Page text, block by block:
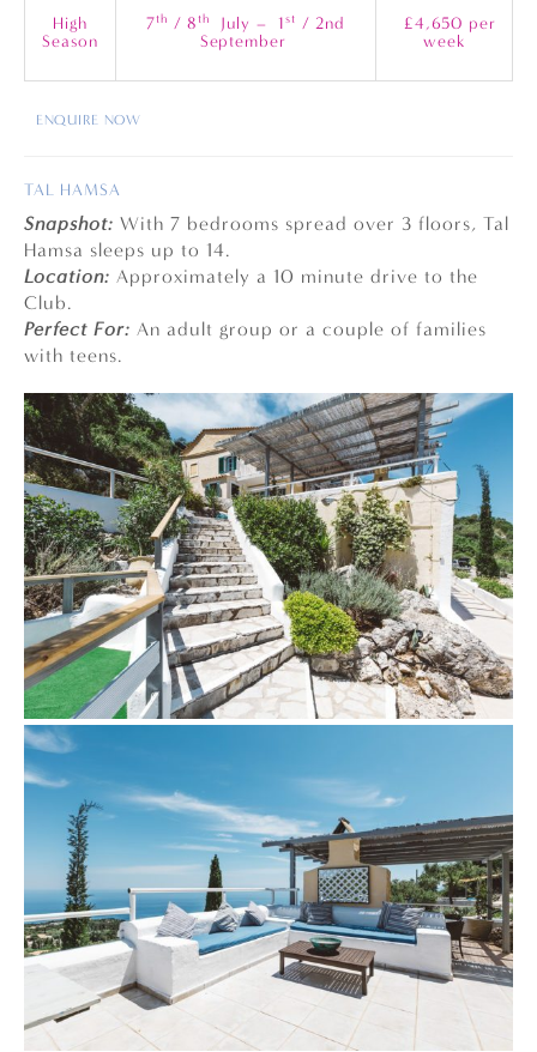
High
Season
7th / 8th July – 1st / 2nd
September
£4,650 per
week
ENQUIRE NOW
TAL HAMSA
Snapshot: With 7 bedrooms spread over 3 floors, Tal
Hamsa sleeps up to 14.
Location: Approximately a 10 minute drive to the
Club.
Perfect For: An adult group or a couple of families
with teens.